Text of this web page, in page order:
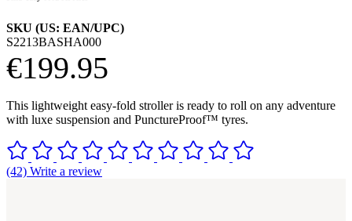
SKU (US: EAN/UPC)
S2213BASHA000
€199.95
This lightweight easy-fold stroller is ready to roll on any adventure
with luxe suspension and PunctureProof™ tyres.
(42) Write a review